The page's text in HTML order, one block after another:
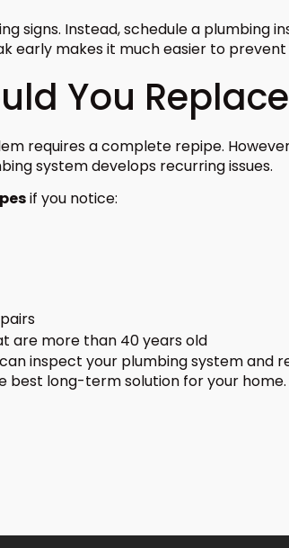
signs. Instead, schedule a plumbing
early makes it much easier to
You
requires a complete repipe.
system develops recurring issues.
if you notice:
are more than 40 years old
inspect your plumbing system and
best long-term solution for your home.